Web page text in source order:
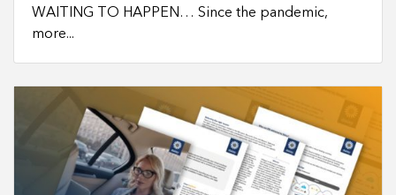
WAITING TO HAPPEN… Since the pandemic,
more...